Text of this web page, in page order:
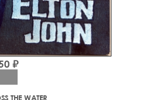
THE WATER
₽